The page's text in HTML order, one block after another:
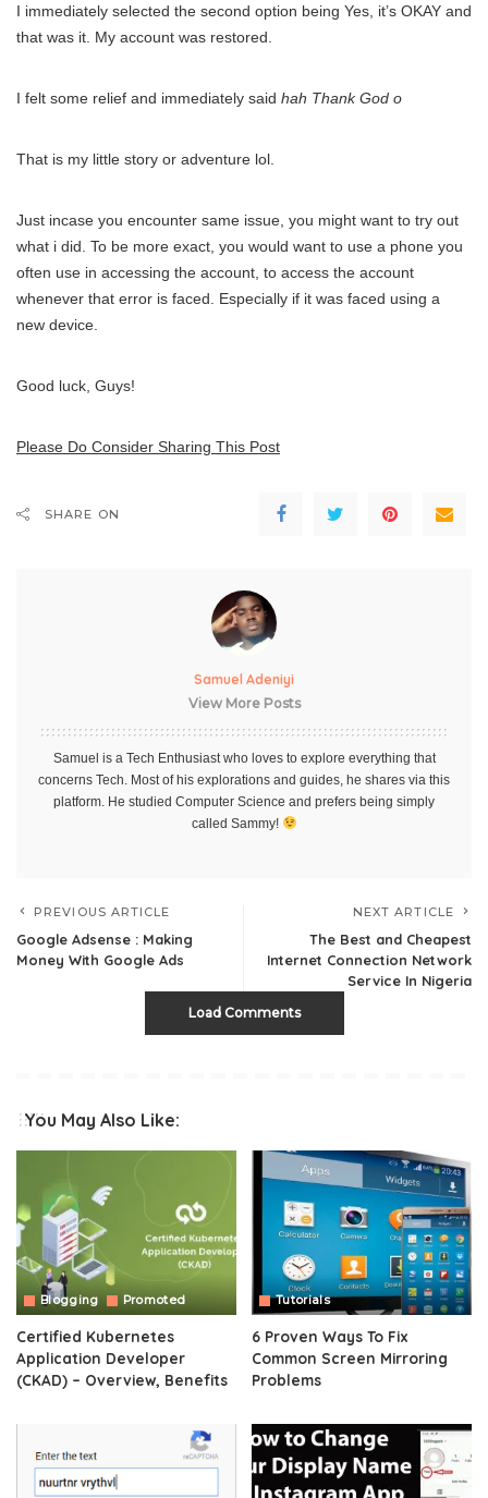
I immediately selected the second option being Yes, it’s OKAY and
that was it. My account was restored.
I felt some relief and immediately said hah Thank God o
That is my little story or adventure lol.
Just incase you encounter same issue, you might want to try out
what i did. To be more exact, you would want to use a phone you
often use in accessing the account, to access the account
whenever that error is faced. Especially if it was faced using a
new device.
Good luck, Guys!
Please Do Consider Sharing This Post
SHARE ON
Samuel Adeniyi
View More Posts
Samuel is a Tech Enthusiast who loves to explore everything that
concerns Tech. Most of his explorations and guides, he shares via this
platform. He studied Computer Science and prefers being simply
called Sammy!
PREVIOUS ARTICLE
Google Adsense : Making
Money With Google Ads
NEXT ARTICLE
The Best and Cheapest
Internet Connection Network
Service In Nigeria
Load Comments
You May Also Like:
Blogging Promoted
Certified Kubernetes
Application Developer
(CKAD) – Overview, Benefits
Tutorials
6 Proven Ways To Fix
Common Screen Mirroring
Problems